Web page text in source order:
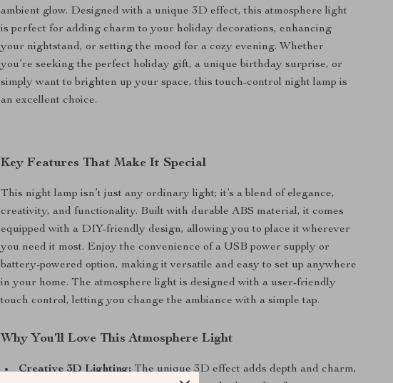
ambient glow. Designed with a unique 3D effect, this atmosphere light
is perfect for adding charm to your holiday decorations, enhancing
your nightstand, or setting the mood for a cozy evening. Whether
you’re seeking the perfect holiday gift, a unique birthday surprise, or
simply want to brighten up your space, this touch-control night lamp is
an excellent choice.
Key Features That Make It Special
This night lamp isn’t just any ordinary light; it’s a blend of elegance,
creativity, and functionality. Built with durable ABS material, it comes
equipped with a DIY-friendly design, allowing you to place it wherever
you need it most. Enjoy the convenience of a USB power supply or
battery-powered option, making it versatile and easy to set up anywhere
in your home. The atmosphere light is designed with a user-friendly
touch control, letting you change the ambiance with a simple tap.
Why You’ll Love This Atmosphere Light
Creative 3D Lighting:The unique 3D effect adds depth and charm,